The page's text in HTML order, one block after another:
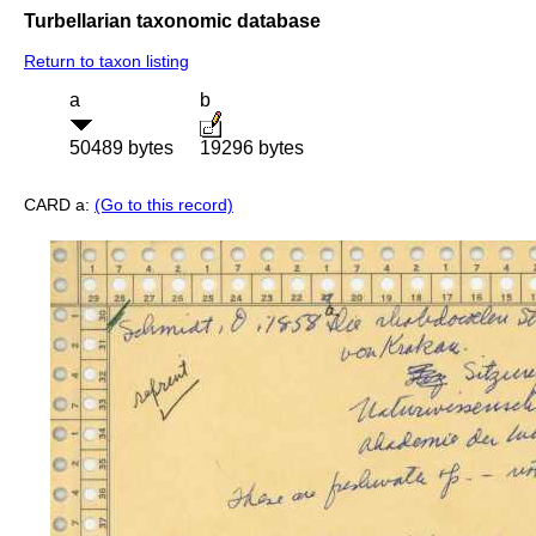
Turbellarian taxonomic database
Return to taxon listing
a
50489 bytes
b
19296 bytes
CARD a: (Go to this record)